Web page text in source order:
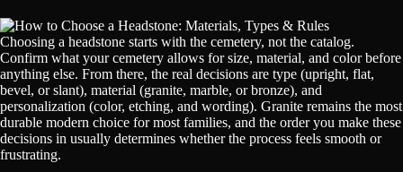
Choosing a headstone starts with the cemetery, not the catalog.
Confirm what your cemetery allows for size, material, and color before
anything else. From there, the real decisions are type (upright, flat,
bevel, or slant), material (granite, marble, or bronze), and
personalization (color, etching, and wording). Granite remains the most
durable modern choice for most families, and the order you make these
decisions in usually determines whether the process feels smooth or
frustrating.